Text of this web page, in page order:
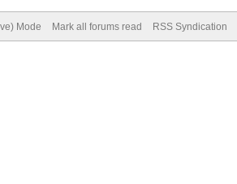
Mode Mark all forums read RSS Syndication